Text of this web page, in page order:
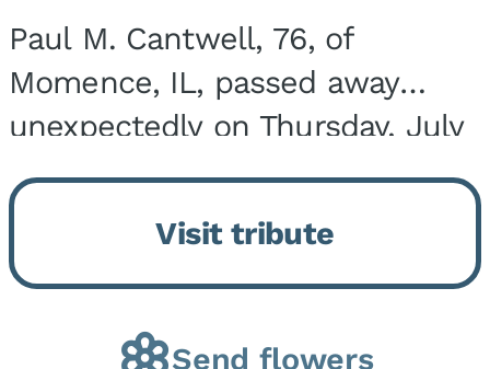
Paul M. Cantwell, 76, of
Momence, IL, passed away
unexpectedly on Thursday, July
9, 2026, at his home. He was
born on February 6, 1950, in
Kankakee, IL, the son of Joseph
G. and Winifred Bennett...
Visit tribute
Send flowers